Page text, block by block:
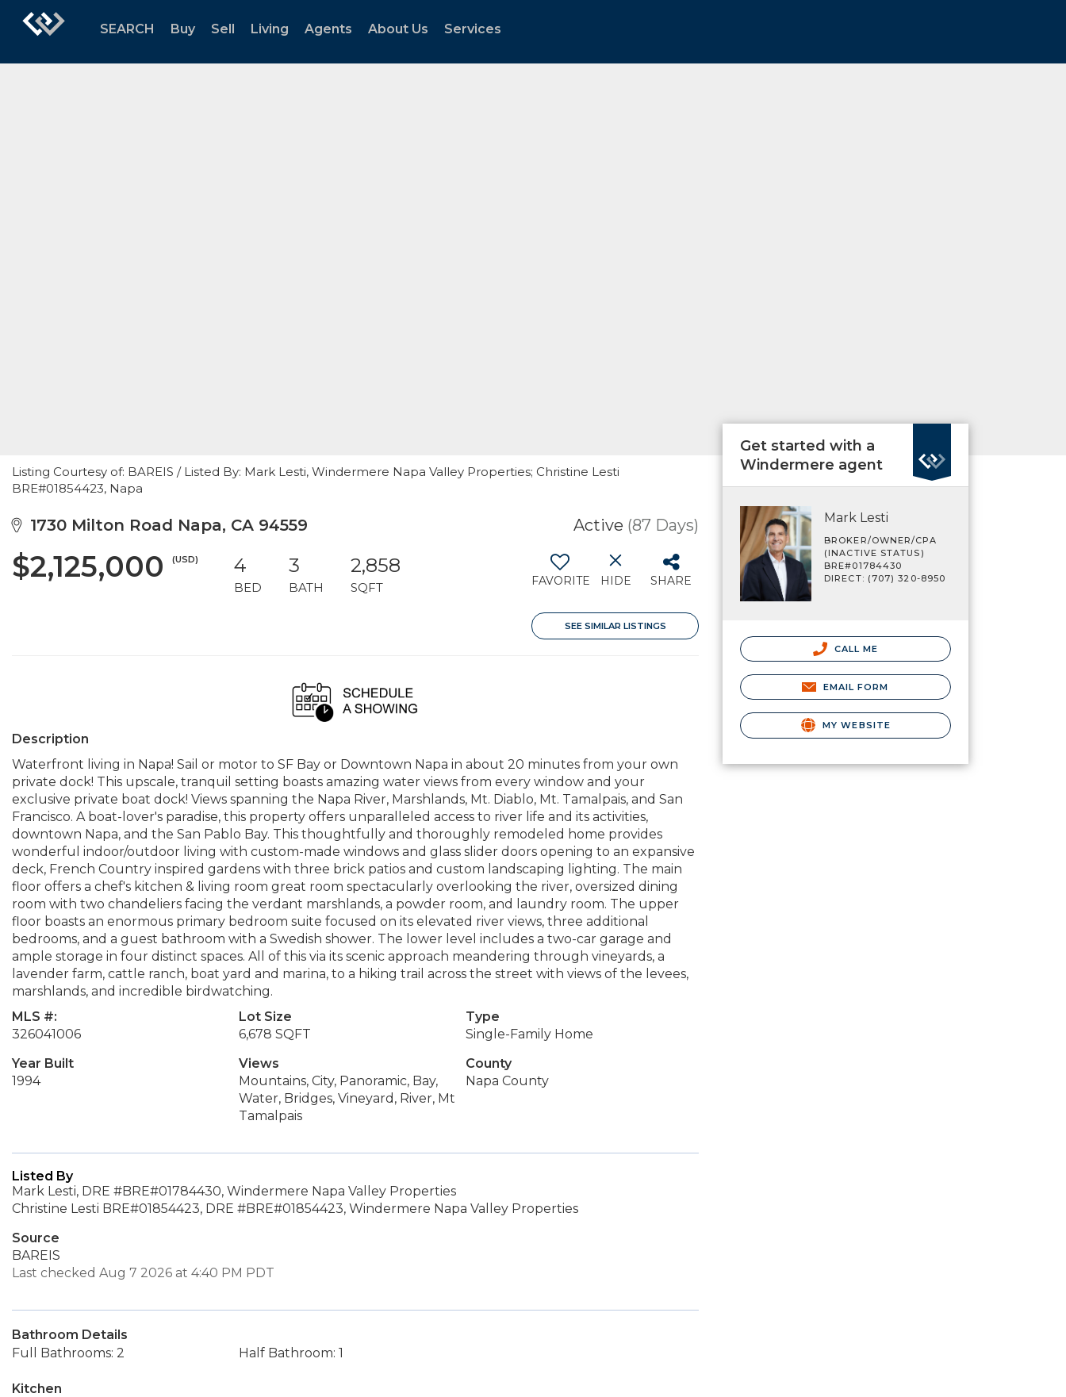
SEARCH Buy Sell Living Agents About Us Services
Listing Courtesy of: BAREIS / Listed By: Mark Lesti, Windermere Napa Valley Properties; Christine Lesti
BRE#01854423, Napa
1730 Milton Road Napa, CA 94559 Active (87 Days)
$2,125,000 (USD) 4
BED
3
BATH
2,858
SQFT FAVORITE HIDE SHARE
SEE SIMILAR LISTINGS
Description
Waterfront living in Napa! Sail or motor to SF Bay or Downtown Napa in about 20 minutes from your own
private dock! This upscale, tranquil setting boasts amazing water views from every window and your
exclusive private boat dock! Views spanning the Napa River, Marshlands, Mt. Diablo, Mt. Tamalpais, and San
Francisco. A boat-lover's paradise, this property offers unparalleled access to river life and its activities,
downtown Napa, and the San Pablo Bay. This thoughtfully and thoroughly remodeled home provides
wonderful indoor/outdoor living with custom-made windows and glass slider doors opening to an expansive
deck, French Country inspired gardens with three brick patios and custom landscaping lighting. The main
floor offers a chef's kitchen & living room great room spectacularly overlooking the river, oversized dining
room with two chandeliers facing the verdant marshlands, a powder room, and laundry room. The upper
floor boasts an enormous primary bedroom suite focused on its elevated river views, three additional
bedrooms, and a guest bathroom with a Swedish shower. The lower level includes a two-car garage and
ample storage in four distinct spaces. All of this via its scenic approach meandering through vineyards, a
lavender farm, cattle ranch, boat yard and marina, to a hiking trail across the street with views of the levees,
marshlands, and incredible birdwatching.
MLS #:
326041006
Lot Size
6,678 SQFT
Type
Single-Family Home
Year Built
1994
Views
Mountains, City, Panoramic, Bay,
Water, Bridges, Vineyard, River, Mt
Tamalpais
County
Napa County
Listed By
Mark Lesti, DRE #BRE#01784430, Windermere Napa Valley Properties
Christine Lesti BRE#01854423, DRE #BRE#01854423, Windermere Napa Valley Properties
Source
BAREIS
Last checked Aug 7 2026 at 4:40 PM PDT
Bathroom Details
Full Bathrooms: 2
Half Bathroom: 1
Kitchen
Get started with a
Windermere agent
Mark Lesti
BROKER/OWNER/CPA
(INACTIVE STATUS)
BRE#01784430
DIRECT: (707) 320-8950
CALL ME
EMAIL FORM
MY WEBSITE